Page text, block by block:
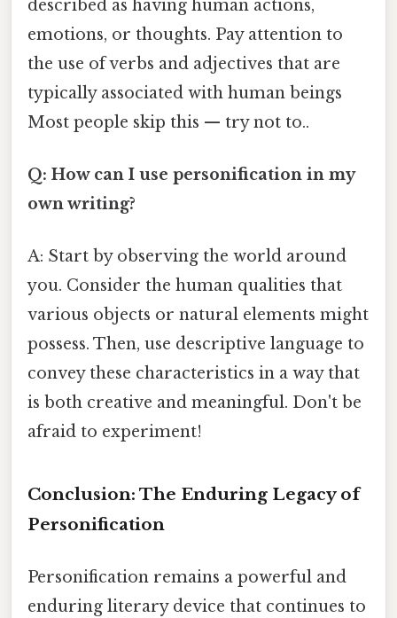
described as having human actions,
emotions, or thoughts. Pay attention to
the use of verbs and adjectives that are
typically associated with human beings
Most people skip this — try not to..
Q: How can I use personification in my
own writing?
A: Start by observing the world around
you. Consider the human qualities that
various objects or natural elements might
possess. Then, use descriptive language to
convey these characteristics in a way that
is both creative and meaningful. Don't be
afraid to experiment!
Conclusion: The Enduring Legacy of
Personification
Personification remains a powerful and
enduring literary device that continues to